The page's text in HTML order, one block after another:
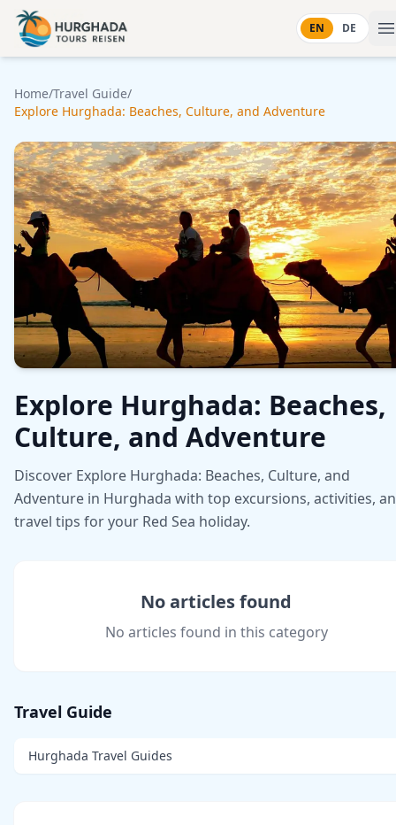
Skip to content
EN DE
Home/Travel Guide/
Explore Hurghada: Beaches, Culture, and Adventure
Explore Hurghada: Beaches,
Culture, and Adventure
Discover Explore Hurghada: Beaches, Culture, and
Adventure in Hurghada with top excursions, activities,
travel tips for your Red Sea holiday.
No articles found
No articles found in this category
Travel Guide
Hurghada Travel Guides